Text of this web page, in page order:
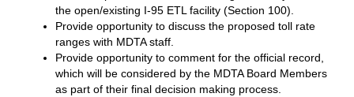
the open/existing I-95 ETL facility (Section 100).
Provide opportunity to discuss the proposed toll rate
ranges with MDTA staff.
Provide opportunity to comment for the official record,
which will be considered by the MDTA Board Members
as part of their final decision making process.